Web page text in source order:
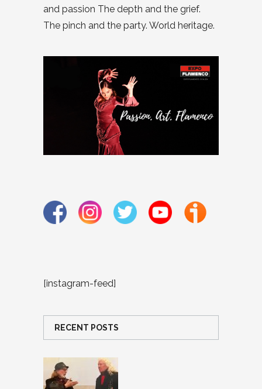
and passion The depth and the grief.
The pinch and the party. World heritage.
[instagram-feed]
RECENT POSTS